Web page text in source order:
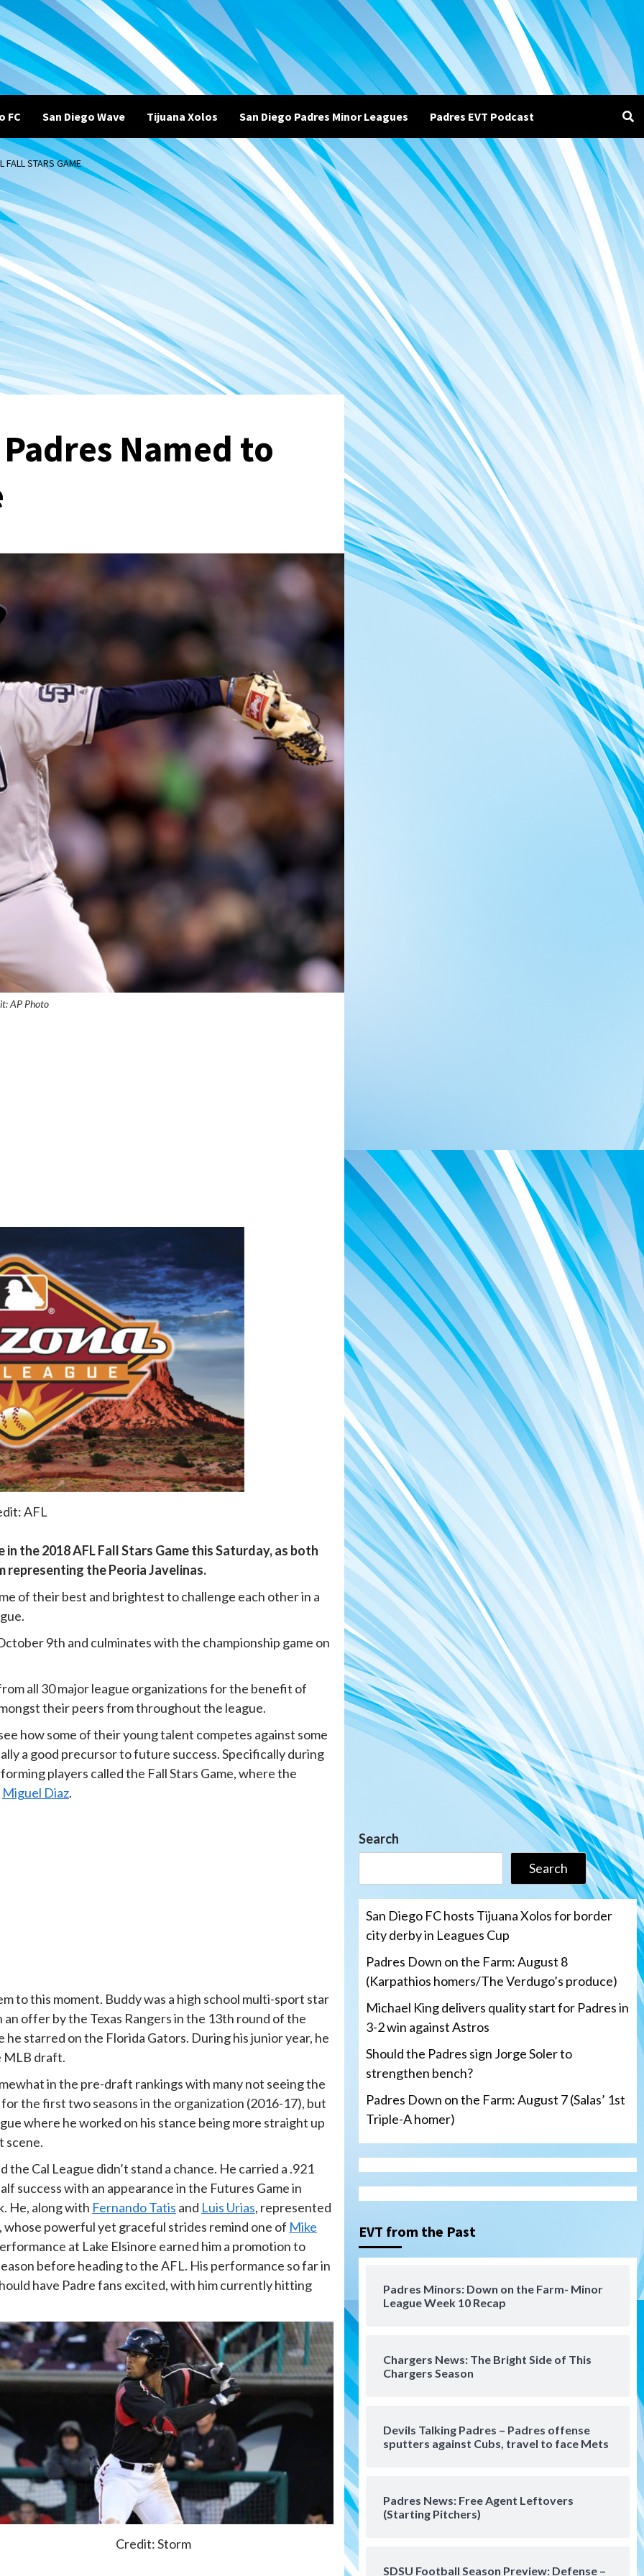
FC San Diego Wave Tijuana Xolos San Diego Padres Minor Leagues Padres EVT Podcast
FALL STARS GAME
Named to
AP Photo
AFL
the 2018 AFL Fall Stars Game this Saturday, as both
representing the Peoria Javelinas.
of their best and brightest to challenge each other in a
9th and culminates with the championship game on
all 30 major league organizations for the benefit of
their peers from throughout the league.
how some of their young talent competes against some
a good precursor to future success. Specifically during
players called the Fall Stars Game, where the
Miguel Diaz.
to this moment. Buddy was a high school multi-sport star
offer by the Texas Rangers in the 13th round of the
starred on the Florida Gators. During his junior year, he
MLB draft.
in the pre-draft rankings with many not seeing the
the first two seasons in the organization (2016-17), but
where he worked on his stance being more straight up
scene.
Cal League didn’t stand a chance. He carried a .921
success with an appearance in the Futures Game in
He, along with Fernando Tatis and Luis Urias, represented
powerful yet graceful strides remind one of Mike
at Lake Elsinore earned him a promotion to
before heading to the AFL. His performance so far in
have Padre fans excited, with him currently hitting
Credit: Storm
Search
Search
San Diego FC hosts Tijuana Xolos for border
city derby in Leagues Cup
Padres Down on the Farm: August 8
(Karpathios homers/The Verdugo’s produce)
Michael King delivers quality start for Padres in
3-2 win against Astros
Should the Padres sign Jorge Soler to
strengthen bench?
Padres Down on the Farm: August 7 (Salas’ 1st
Triple-A homer)
EVT from the Past
Padres Minors: Down on the Farm- Minor
League Week 10 Recap
Chargers News: The Bright Side of This
Chargers Season
Devils Talking Padres – Padres offense
sputters against Cubs, travel to face Mets
Padres News: Free Agent Leftovers
(Starting Pitchers)
SDSU Football Season Preview: Defense –
3
Soler to strengthen bench?
Padres Down on the Farm:
August 7 (Salas’ 1st Triple-A
Uncategorized
Robbie Ray, Padres dig early
San Diego Wave
Gotham FC bests the Wave 1-